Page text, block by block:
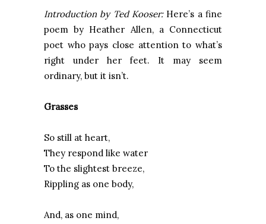
Introduction by Ted Kooser: Here’s a fine
poem by Heather Allen, a Connecticut
poet who pays close attention to what’s
right under her feet. It may seem
ordinary, but it isn’t.
Grasses
So still at heart,
They respond like water
To the slightest breeze,
Rippling as one body,
And, as one mind,